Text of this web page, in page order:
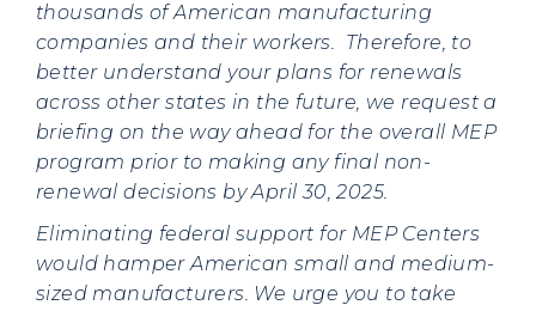
thousands of American manufacturing
companies and their workers. Therefore, to
better understand your plans for renewals
across other states in the future, we request a
briefing on the way ahead for the overall MEP
program prior to making any final non-
renewal decisions by April 30, 2025.
Eliminating federal support for MEP Centers
would hamper American small and medium-
sized manufacturers. We urge you to take